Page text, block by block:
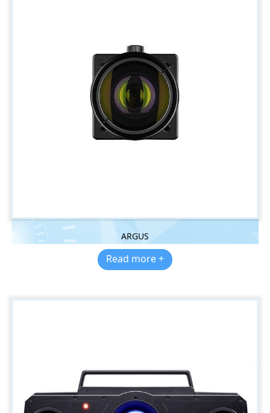
ARGUS
Read more +